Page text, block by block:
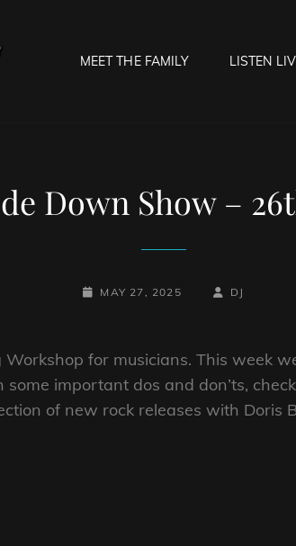
MEET THE FAMILY LISTEN
Down Show –
POSTED-
MAY 27, 2025
BY
BYLINE
DJ
for musicians. This week
important dos and don’ts,
of new rock releases with Doris